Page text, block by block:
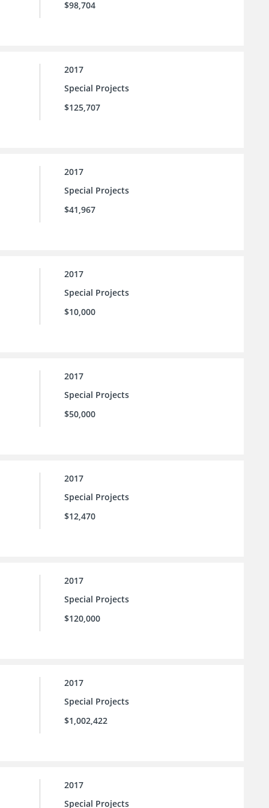
$98,704
2017
Special Projects
$125,707
2017
Special Projects
$41,967
2017
Special Projects
$10,000
2017
Special Projects
$50,000
2017
Special Projects
$12,470
2017
Special Projects
$120,000
2017
Special Projects
$1,002,422
2017
Special Projects